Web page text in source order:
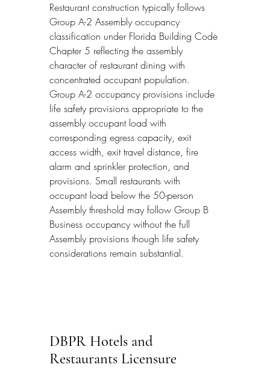
Restaurant construction typically follows
Group A-2 Assembly occupancy
classification under Florida Building Code
Chapter 5 reflecting the assembly
character of restaurant dining with
concentrated occupant population.
Group A-2 occupancy provisions include
life safety provisions appropriate to the
assembly occupant load with
corresponding egress capacity, exit
access width, exit travel distance, fire
alarm and sprinkler protection, and
provisions. Small restaurants with
occupant load below the 50-person
Assembly threshold may follow Group B
Business occupancy without the full
Assembly provisions though life safety
considerations remain substantial.
DBPR Hotels and
Restaurants Licensure